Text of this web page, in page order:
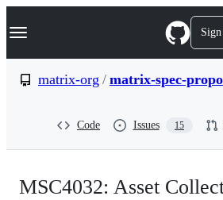
k
p
Navigation Menu
matrix-org / matrix-spec-
Code Issues 15
MSC4032: Asset